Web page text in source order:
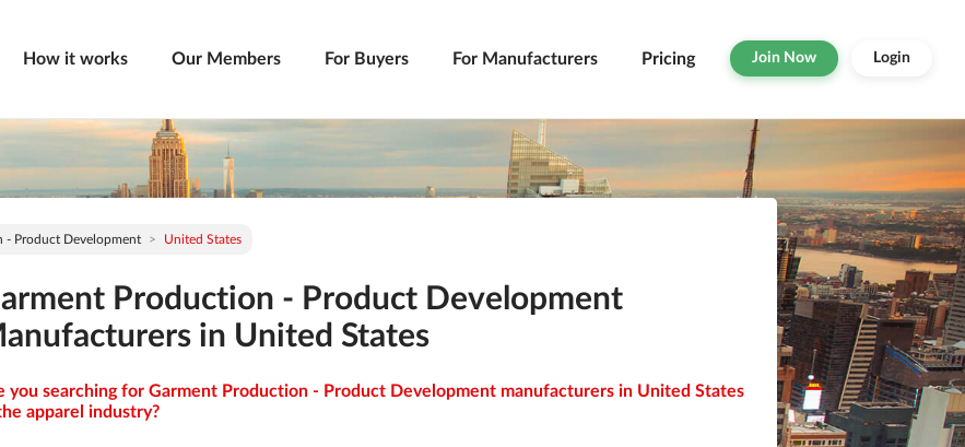
How it works Our Members For Buyers For Manufacturers Pricing Join Now Login
- Product Development United States
Production - Product Development
in United States
you searching for Garment Production - Product Development manufacturers in United States
apparel industry?